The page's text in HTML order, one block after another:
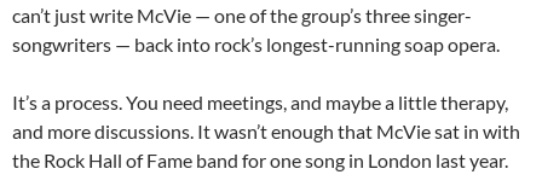
can’t just write McVie — one of the group’s three singer-
songwriters — back into rock’s longest-running soap opera.
It’s a process. You need meetings, and maybe a little therapy,
and more discussions. It wasn’t enough that McVie sat in with
the Rock Hall of Fame band for one song in London last year.